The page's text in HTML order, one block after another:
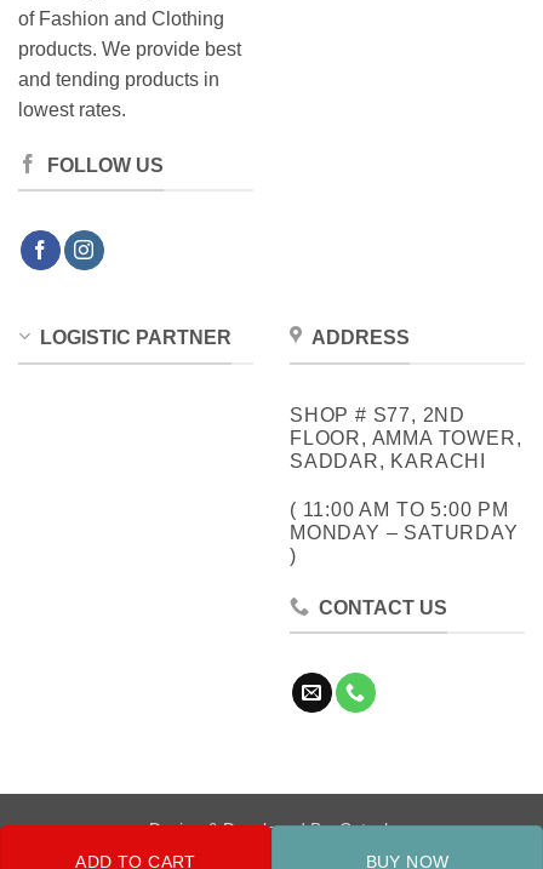
ADD TO CART BUY NOW
of Fashion and Clothing
products. We provide best
and tending products in
lowest rates.
FOLLOW US
LOGISTIC PARTNER ADDRESS
SHOP # S77, 2ND
FLOOR, AMMA TOWER,
SADDAR, KARACHI
( 11:00 AM TO 5:00 PM
MONDAY – SATURDAY
)
CONTACT US
Design & Developed By:Cotech